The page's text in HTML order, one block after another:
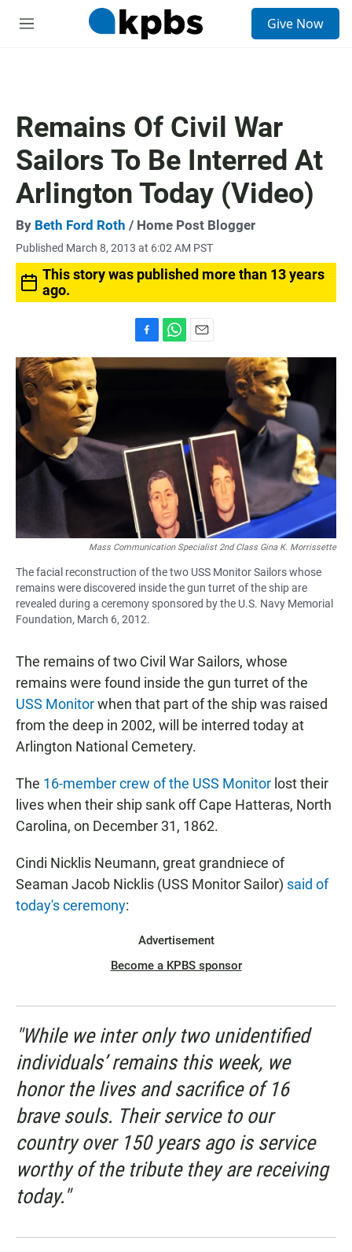
M
Give Now
Remains Of Civil War
Sailors To Be Interred At
Arlington Today (Video)
By Beth Ford Roth / Home Post Blogger
Published March 8, 2013 at 6:02 AM PST
This story was published more than 13 years
ago.
a
k
h
p
m
Mass Communication Specialist 2nd Class Gina K. Morrissette
The facial reconstruction of the two USS Monitor Sailors whose
remains were discovered inside the gun turret of the ship are
revealed during a ceremony sponsored by the U.S. Navy Memorial
Foundation, March 6, 2012.
The remains of two Civil War Sailors, whose
remains were found inside the gun turret of the
USS Monitorwhen that part of the ship was raised
from the deep in 2002, will be interred today at
Arlington National Cemetery.
The 16-member crew of the USS Monitor lost their
lives when their ship sank off Cape Hatteras, North
Carolina, on December 31, 1862.
Cindi Nicklis Neumann, great grandniece of
Seaman Jacob Nicklis (USS Monitor Sailor) said of
today's ceremony:
Advertisement
Become a KPBS sponsor
"While we inter only two unidentified
individuals’ remains this week, we
honor the lives and sacrifice of 16
brave souls. Their service to our
country over 150 years ago is service
worthy of the tribute they are receiving
today."